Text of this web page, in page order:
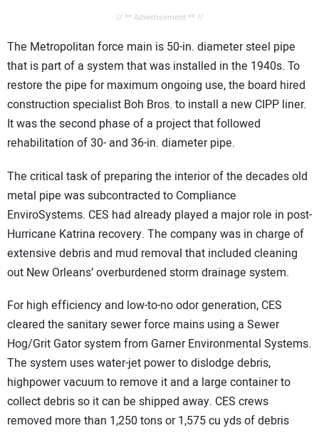
// ** Advertisement ** //
The Metropolitan force main is 50-in. diameter steel pipe
that is part of a system that was installed in the 1940s. To
restore the pipe for maximum ongoing use, the board hired
construction specialist Boh Bros. to install a new CIPP liner.
It was the second phase of a project that followed
rehabilitation of 30- and 36-in. diameter pipe.
The critical task of preparing the interior of the decades old
metal pipe was subcontracted to Compliance
EnviroSystems. CES had already played a major role in post-
Hurricane Katrina recovery. The company was in charge of
extensive debris and mud removal that included cleaning
out New Orleans’ overburdened storm drainage system.
For high efficiency and low-to-no odor generation, CES
cleared the sanitary sewer force mains using a Sewer
Hog/Grit Gator system from Garner Environmental Systems.
The system uses water-jet power to dislodge debris,
highpower vacuum to remove it and a large container to
collect debris so it can be shipped away. CES crews
removed more than 1,250 tons or 1,575 cu yds of debris